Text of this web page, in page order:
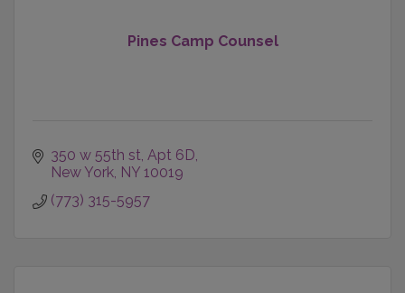
Pines Camp Counsel
350 w 55th st Apt 6D
New York NY 10019
(773) 315-5957